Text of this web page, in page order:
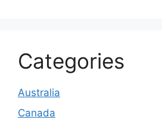
Categories
Australia
Canada